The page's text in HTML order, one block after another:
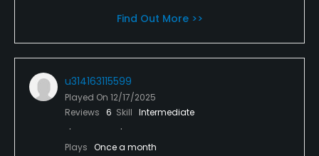
Find Out More >>
u314163115599
Played On 12/17/2025
Reviews 6 Skill Intermediate
Plays Once a month